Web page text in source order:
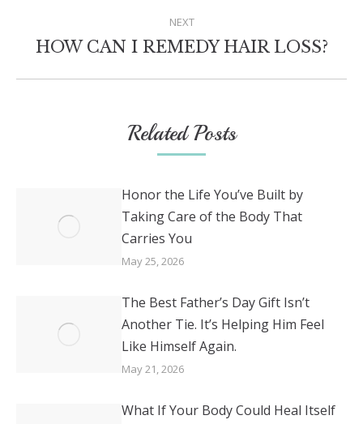
NEXT
Next
HOW CAN I REMEDY HAIR LOSS?
Related Posts
Honor the Life You’ve Built by
Taking Care of the Body That
Carries You
May 25, 2026
The Best Father’s Day Gift Isn’t
Another Tie. It’s Helping Him Feel
Like Himself Again.
May 21, 2026
What If Your Body Could Heal Itself